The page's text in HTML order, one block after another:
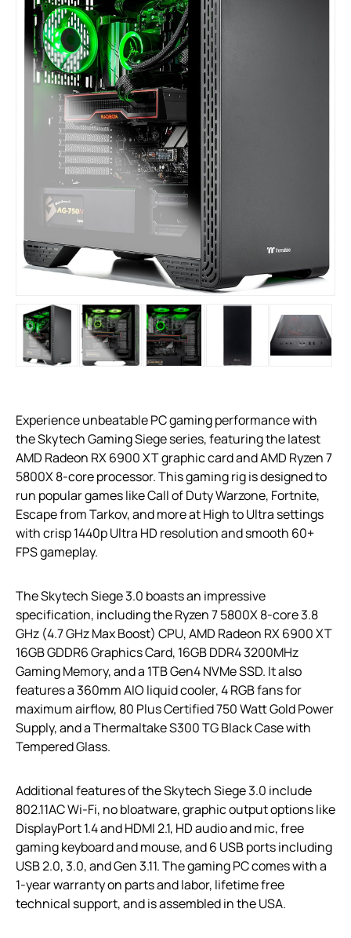
Experience unbeatable PC gaming performance with
the Skytech Gaming Siege series, featuring the latest
AMD Radeon RX 6900 XT graphic card and AMD Ryzen 7
5800X 8-core processor. This gaming rig is designed to
run popular games like Call of Duty Warzone, Fortnite,
Escape from Tarkov, and more at High to Ultra settings
with crisp 1440p Ultra HD resolution and smooth 60+
FPS gameplay.
The Skytech Siege 3.0 boasts an impressive
specification, including the Ryzen 7 5800X 8-core 3.8
GHz (4.7 GHz Max Boost) CPU, AMD Radeon RX 6900 XT
16GB GDDR6 Graphics Card, 16GB DDR4 3200MHz
Gaming Memory, and a 1TB Gen4 NVMe SSD. It also
features a 360mm AIO liquid cooler, 4 RGB fans for
maximum airflow, 80 Plus Certified 750 Watt Gold Power
Supply, and a Thermaltake S300 TG Black Case with
Tempered Glass.
Additional features of the Skytech Siege 3.0 include
802.11AC Wi-Fi, no bloatware, graphic output options like
DisplayPort 1.4 and HDMI 2.1, HD audio and mic, free
gaming keyboard and mouse, and 6 USB ports including
USB 2.0, 3.0, and Gen 3.11. The gaming PC comes with a
1-year warranty on parts and labor, lifetime free
technical support, and is assembled in the USA.